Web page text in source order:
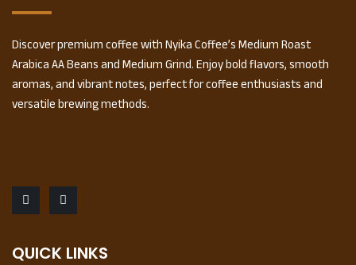
Discover premium coffee with Nyika Coffee’s Medium Roast
Arabica AA Beans and Medium Grind. Enjoy bold flavors, smooth
aromas, and vibrant notes, perfect for coffee enthusiasts and
versatile brewing methods.
QUICK LINKS